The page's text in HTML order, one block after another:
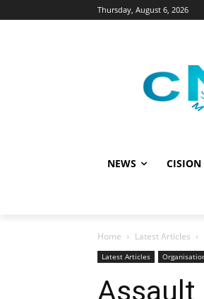
Thursday, August 6, 2026
NEWS CISION
Home Latest Articles
Latest Articles
Assault